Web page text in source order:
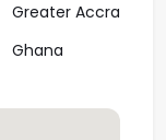
Greater Accra
Ghana